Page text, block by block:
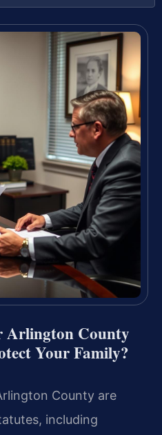
Arlington County
Your Family?
County are
including